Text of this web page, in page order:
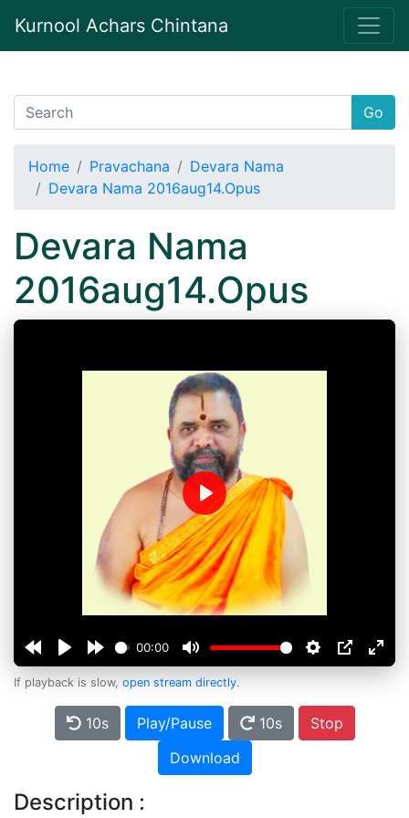
Kurnool Achars Chintana
Go
Home Pravachana
Devara Nama
Devara Nama 2016aug14.Opus
Devara Nama
2016aug14.Opus
00:00
Play
If playback is slow, open stream directly.
10s Play/Pause 10s
Stop
Download
Description :